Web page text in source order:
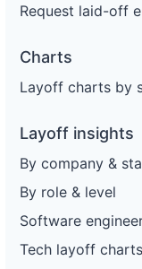
Request laid-off
Charts
Layoff charts by
Layoff insights
By company &
By role & level
Software
Tech layoff charts